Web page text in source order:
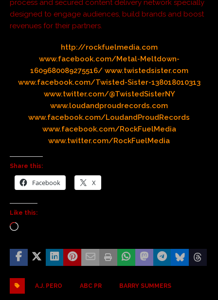
process and secured content delivery network specially
designed to engage audiences, build brands and boost
revenues for their partners.
http://rockfuelmedia.com
www.facebook.com/Metal-Meltdown-
1609680089275516/www.twistedsister.com
www.facebook.com/Twisted-Sister-138018010313
www.twitter.com/@TwistedSisterNY
www.loudandproudrecords.com
www.facebook.com/LoudandProudRecords
www.facebook.com/RockFuelMedia
www.twitter.com/RockFuelMedia
Share this:
Facebook X
Like this:
A.J. PERO ABC PR BARRY SUMMERS